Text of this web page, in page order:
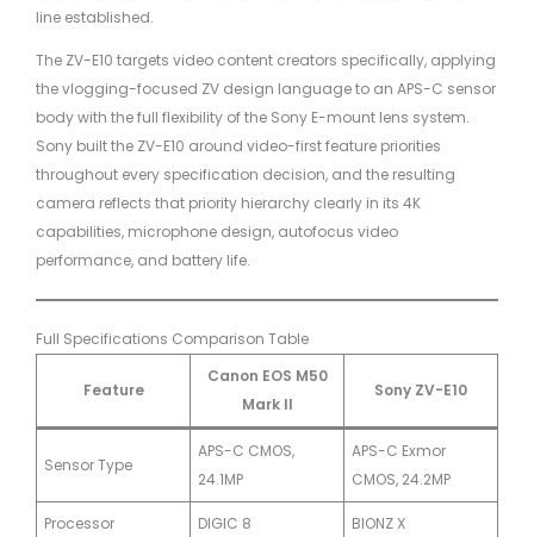
line established.
The ZV-E10 targets video content creators specifically, applying
the vlogging-focused ZV design language to an APS-C sensor
body with the full flexibility of the Sony E-mount lens system.
Sony built the ZV-E10 around video-first feature priorities
throughout every specification decision, and the resulting
camera reflects that priority hierarchy clearly in its 4K
capabilities, microphone design, autofocus video
performance, and battery life.
Full Specifications Comparison Table
Feature
Canon EOS M50
Mark II
Sony ZV-E10
Sensor Type
APS-C CMOS,
24.1MP
APS-C Exmor
CMOS, 24.2MP
Processor DIGIC 8 BIONZ X